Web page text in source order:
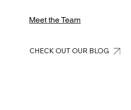
Meet the Team
CHECK OUT OUR BLOG